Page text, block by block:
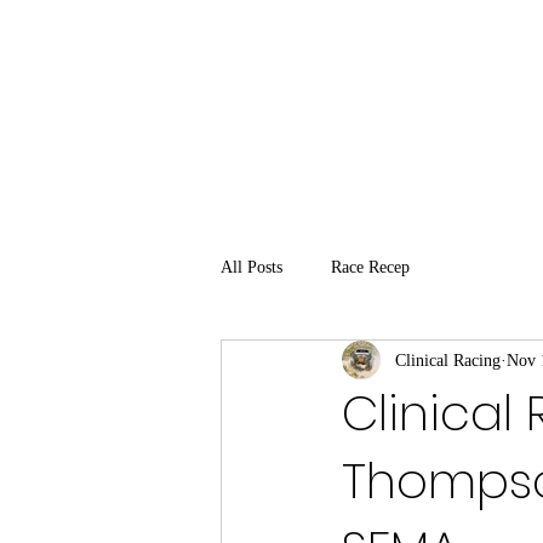
All Posts Race Recep
Clinical
Clinical Racing Nov